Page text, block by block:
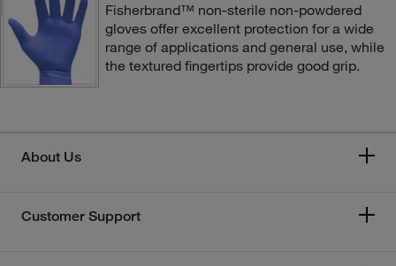
Fisherbrand™ non-sterile non-powdered
gloves offer excellent protection for a wide
range of applications and general use, while
the textured fingertips provide good grip.
About Us
Customer Support